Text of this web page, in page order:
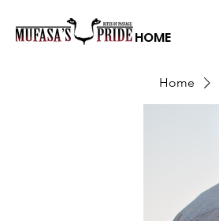
HOME
Home